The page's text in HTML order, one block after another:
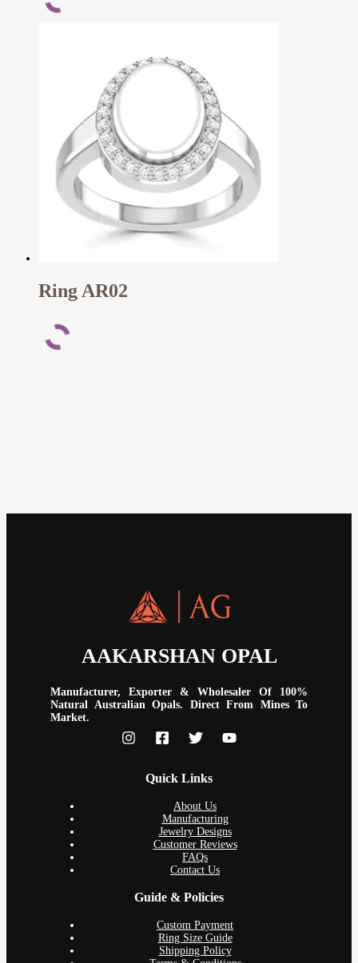
Ring AR02
AAKARSHAN OPAL
Manufacturer, Exporter & Wholesaler Of 100%
Natural Australian Opals. Direct From Mines To
Market.
Quick Links
About Us
Manufacturing
Jewelry Designs
Customer Reviews
FAQs
Contact Us
Guide & Policies
Custom Payment
Ring Size Guide
Shipping Policy